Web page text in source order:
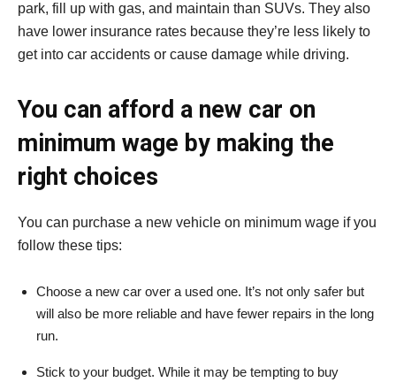
park, fill up with gas, and maintain than SUVs. They also
have lower insurance rates because they’re less likely to
get into car accidents or cause damage while driving.
You can afford a new car on
minimum wage by making the
right choices
You can purchase a new vehicle on minimum wage if you
follow these tips:
Choose a new car over a used one. It’s not only safer but
will also be more reliable and have fewer repairs in the long
run.
Stick to your budget. While it may be tempting to buy